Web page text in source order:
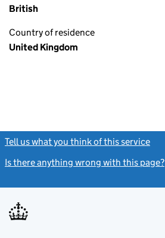
British
Country of residence
United Kingdom
Tell us what you think of this service
Is there anything wrong with this page?